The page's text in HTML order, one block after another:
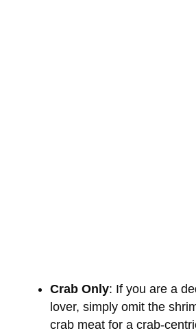
Crab Only: If you are a
lover, simply omit the
crab meat for a crab-